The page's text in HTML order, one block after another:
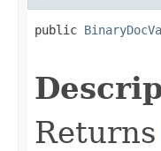
public
Returns